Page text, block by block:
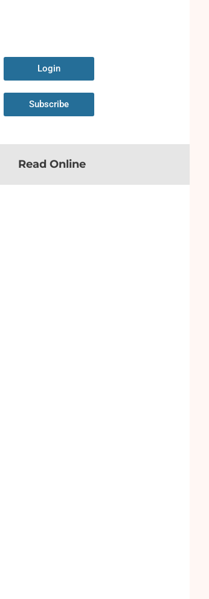
Login
Subscribe
Read Online